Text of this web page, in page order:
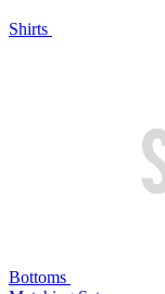
Shirts
Bottoms